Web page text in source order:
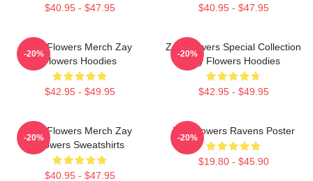
$40.95 - $47.95 $40.95 - $47.95
Zay Flowers Merch Zay
Flowers Hoodies
$42.95 - $49.95
-20%
Zay Flowers Special Collection
Zay Flowers Hoodies
$42.95 - $49.95
-20%
Zay Flowers Merch Zay
Flowers Sweatshirts
$40.95 - $47.95
-20%
Zay Flowers Ravens Poster
$19.80 - $45.90
-20%